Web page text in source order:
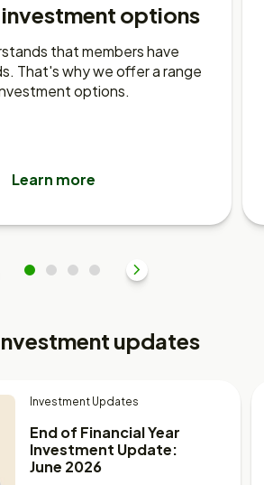
options
that members have
That's why we offer a range
options.
Learn more
Next
3 4
updates
Investment Updates
End of Financial Year
Investment Update:
June 2026